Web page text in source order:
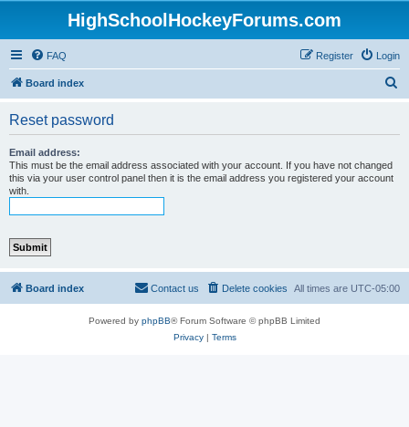
HighSchoolHockeyForums.com
FAQ Login
Register
Board index
Reset password
Email address:
This must be the email address associated with your account. If you have not changed
this via your user control panel then it is the email address you registered your account
with.
Board index All times are UTC-05:00
Delete cookies
Contact us
Powered by phpBB® Forum Software © phpBB Limited
Privacy| Terms